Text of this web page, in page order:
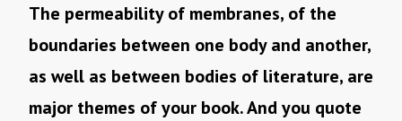
The permeability of membranes, of the
boundaries between one body and another,
as well as between bodies of literature, are
major themes of your book. And you quote